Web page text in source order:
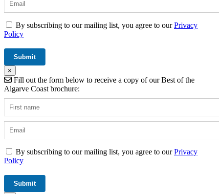
By subscribing to our mailing list, you agree to ourPrivacy
Policy
×
Fill out the form below to receive a copy of our Best of the
Algarve Coast brochure:
By subscribing to our mailing list, you agree to ourPrivacy
Policy